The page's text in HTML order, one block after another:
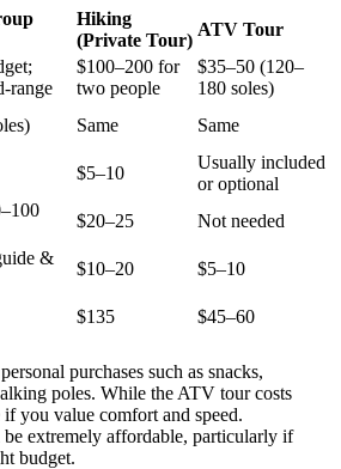
Hiking
(Private Tour)
ATV Tour
$100–200 for
two people
$35–50 (120–
180 soles)
Same
Same
$5–10
Usually included
or optional
$20–25 Not needed
&
$10–20
$5–10
$135 $45–60
purchases such as snacks,
poles. While the ATV tour costs
you value comfort and speed.
extremely affordable, particularly if
budget.